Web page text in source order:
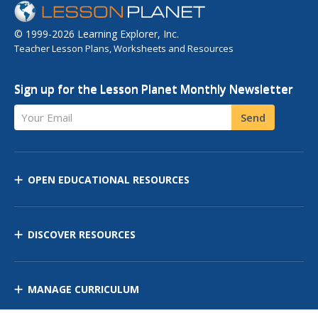
© 1999-2026 Learning Explorer, Inc.
Teacher Lesson Plans, Worksheets and Resources
Sign up for the Lesson Planet Monthly Newsletter
Your Email Send
OPEN EDUCATIONAL RESOURCES
DISCOVER RESOURCES
MANAGE CURRICULUM